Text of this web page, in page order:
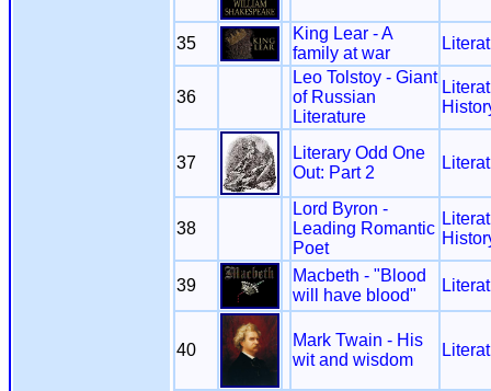
35
King Lear - A
family at war
36
Leo Tolstoy - Giant
of Russian
Literature
37
Literary Odd One
Out: Part 2
38
Lord Byron -
Leading Romantic
Poet
39
Macbeth - "Blood
will have blood"
40
Mark Twain - His
wit and wisdom